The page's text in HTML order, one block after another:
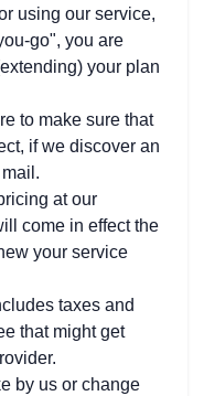
using our service,
go", you are
your plan
to make sure that
if we discover an
at our
come in effect the
your service
taxes and
that might get
by us or change